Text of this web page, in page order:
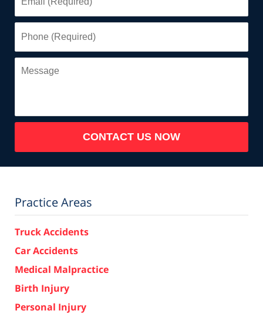
(Required)
(Required)
Message
CONTACT US NOW
Practice Areas
Truck Accidents
Car Accidents
Medical Malpractice
Birth Injury
Personal Injury